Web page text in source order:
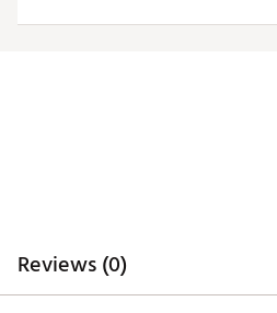
Reviews (0)